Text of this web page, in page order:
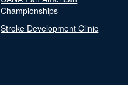
Championships
Stroke Development Clinic